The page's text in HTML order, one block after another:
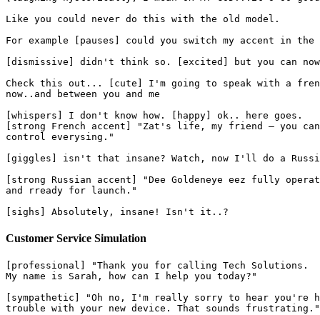
Like you could never do this with the old model.
For example [pauses] could you switch my accent in the
[dismissive] didn't think so. [excited] but you can
Check this out... [cute] I'm going to speak with a
now..and between you and me
[whispers] I don't know how. [happy] ok.. here goes.
[strong French accent] "Zat's life, my friend — you
control everysing."
[giggles] isn't that insane? Watch, now I'll do a
[strong Russian accent] "Dee Goldeneye eez fully
and rready for launch."
[sighs] Absolutely, insane! Isn't it..?
Customer Service Simulation
[professional] "Thank you for calling Tech Solutions.
My name is Sarah, how can I help you today?"
[sympathetic] "Oh no, I'm really sorry to hear you're
trouble with your new device. That sounds frustrating."